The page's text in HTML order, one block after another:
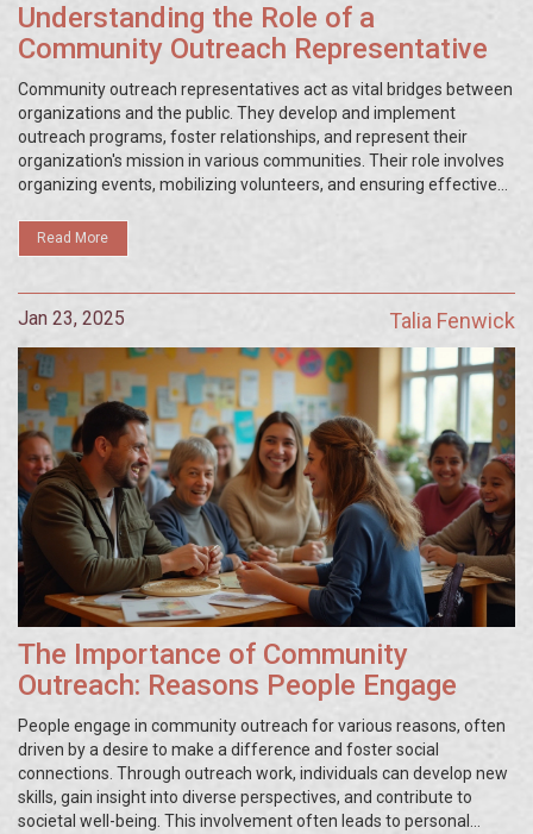
Understanding the Role of a
Community Outreach Representative
Community outreach representatives act as vital bridges between
organizations and the public. They develop and implement
outreach programs, foster relationships, and represent their
organization's mission in various communities. Their role involves
organizing events, mobilizing volunteers, and ensuring effective
skills, and real-world impact of community outreach
representatives.
Read More
Jan 23, 2025 Talia Fenwick
The Importance of Community
Outreach: Reasons People Engage
People engage in community outreach for various reasons, often
driven by a desire to make a difference and foster social
connections. Through outreach work, individuals can develop new
skills, gain insight into diverse perspectives, and contribute to
societal well-being. This involvement often leads to personal